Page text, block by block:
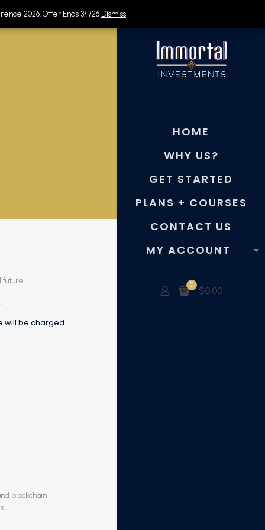
HOME
WHY US?
GET STARTED
PLANS + COURSES
CONTACT US
MY ACCOUNT
0
$0.00
future.
will be charged
blockchain
2026. Offer Ends 3/1/26 Dismiss
2026. Offer Ends 3/1/26 Dismiss